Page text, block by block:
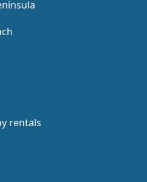
rentals